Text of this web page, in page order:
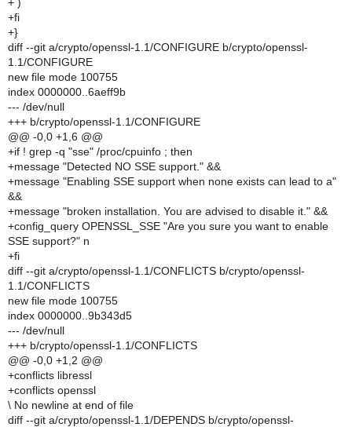
+ )
+fi
+}
diff --git a/crypto/openssl-1.1/CONFIGURE b/crypto/openssl-
1.1/CONFIGURE
new file mode 100755
index 0000000..6aeff9b
--- /dev/null
+++ b/crypto/openssl-1.1/CONFIGURE
@@ -0,0 +1,6 @@
+if ! grep -q "sse" /proc/cpuinfo ; then
+message "Detected NO SSE support." &&
+message "Enabling SSE support when none exists can lead to a"
&&
+message "broken installation. You are advised to disable it." &&
+config_query OPENSSL_SSE "Are you sure you want to enable
SSE support?" n
+fi
diff --git a/crypto/openssl-1.1/CONFLICTS b/crypto/openssl-
1.1/CONFLICTS
new file mode 100755
index 0000000..9b343d5
--- /dev/null
+++ b/crypto/openssl-1.1/CONFLICTS
@@ -0,0 +1,2 @@
+conflicts libressl
+conflicts openssl
\ No newline at end of file
diff --git a/crypto/openssl-1.1/DEPENDS b/crypto/openssl-